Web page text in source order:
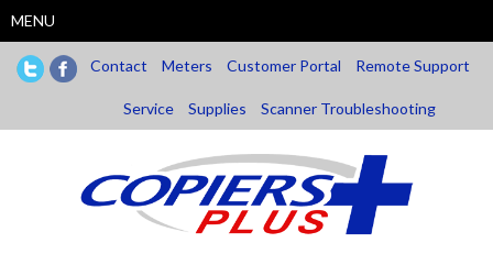
to
main
content
MENU
Contact Meters Customer Portal Remote Support
Service Supplies Scanner Troubleshooting